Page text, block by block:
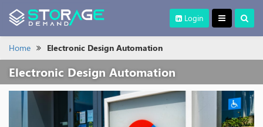
Login
Home Electronic Design Automation
Electronic Design Automation